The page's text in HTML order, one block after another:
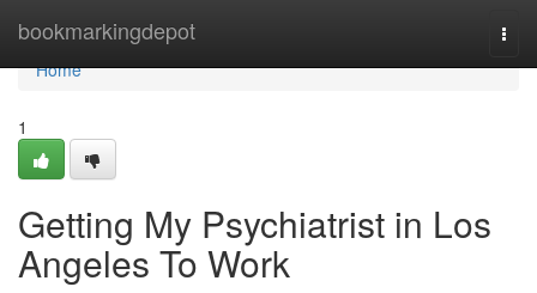
bookmarkingdepot
Home
Home
1
Getting My Psychiatrist in Los
Angeles To Work